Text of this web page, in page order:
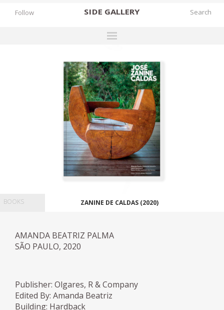
SIDE GALLERY
EXHIBITIONS
FAIRS
WORKS
BOOKS
NEWS
STORIES
GALLERY
Follow
BOOKS ZANINE DE CALDAS (2020)
AMANDA BEATRIZ PALMA
SÃO PAULO, 2020
Publisher: Olgares, R & Company
Edited By: Amanda Beatriz
Building: Hardback